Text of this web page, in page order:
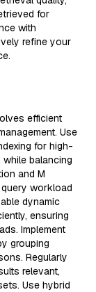
for
with
refine your
efficient
Use
for high-
balancing
and M
workload
dynamic
ensuring
Implement
grouping
Regularly
relevant,
Use hybrid